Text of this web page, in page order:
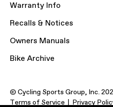
Warranty Info
Recalls & Notices
Owners Manuals
Bike Archive
© Cycling Sports Group, Inc.
Terms of Service
Privacy